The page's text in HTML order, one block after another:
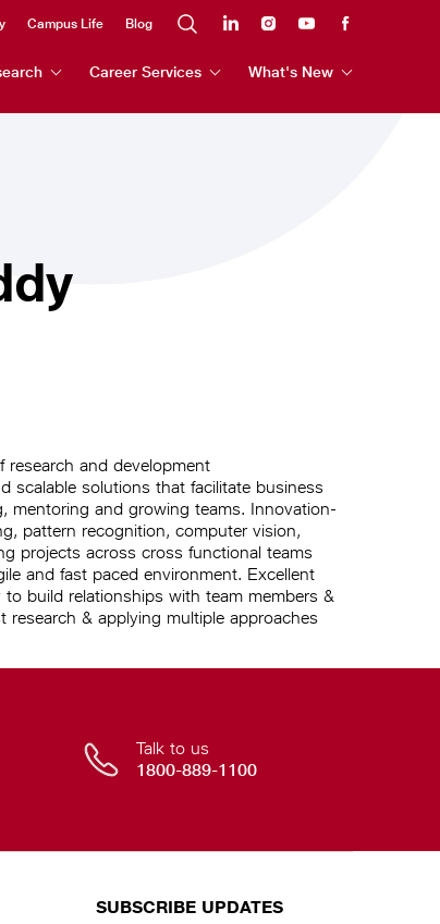
Career Services What's New
Campus Life Blog
and development
scalable solutions that facilitate business
mentoring and growing teams. Innovation-
pattern recognition, computer vision,
projects across cross functional teams
and fast paced environment. Excellent
build relationships with team members &
& applying multiple approaches
Talk to us
1800-889-1100
SUBSCRIBE UPDATES